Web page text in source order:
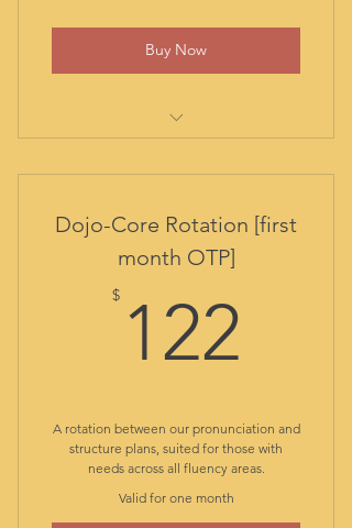
Buy Now
report
student library
all class materials included
resources and guided practice
access to Duolingo special plan
live English structure
alternated access to Diction
Dojo: live pronunciation
alternated access to Chat
Dojo-Core Rotation [first
month OTP]
$ 122
A rotation between our pronunciation and
structure plans, suited for those with
needs across all fluency areas.
Valid for one month